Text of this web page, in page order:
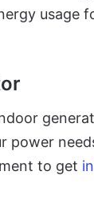
usage
power
to get